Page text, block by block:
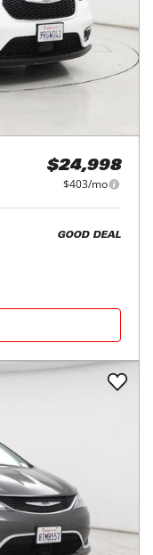
$24,998
$403/mo
GOOD DEAL